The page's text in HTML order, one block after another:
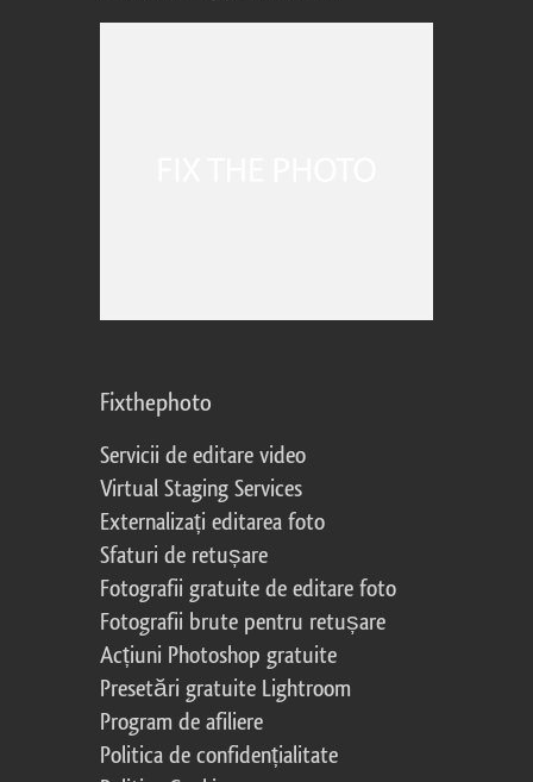
Fixthephoto
Servicii de editare video
Virtual Staging Services
Externalizați editarea foto
Sfaturi de retușare
Fotografii gratuite de editare foto
Fotografii brute pentru retușare
Acțiuni Photoshop gratuite
Presetări gratuite Lightroom
Program de afiliere
Politica de confidențialitate